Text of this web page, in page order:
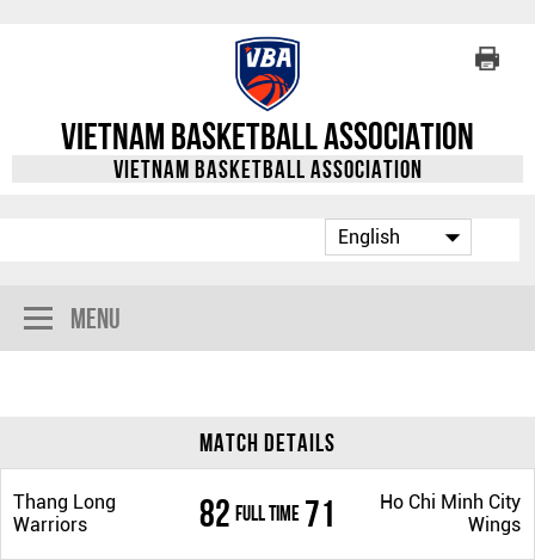
Vietnam Basketball Association
Vietnam Basketball Association
Menu
Match Details
Thang Long
Warriors
82 Full Time
Ho Chi Minh City
Wings
71